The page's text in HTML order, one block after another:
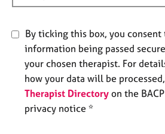
By ticking this box, you consent
information being passed
your chosen therapist. For
how your data will be
Therapist Directory on the BACP
privacy notice *